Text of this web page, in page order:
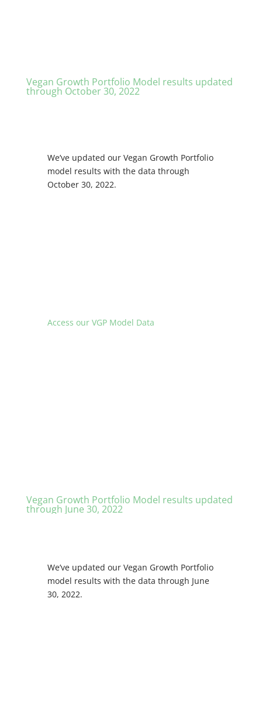
Vegan Growth Portfolio Model results updated
through October 30, 2022
We’ve updated our Vegan Growth Portfolio
model results with the data through
October 30, 2022.
Access our VGP Model Data
Vegan Growth Portfolio Model results updated
through June 30, 2022
We’ve updated our Vegan Growth Portfolio
model results with the data through June
30, 2022.